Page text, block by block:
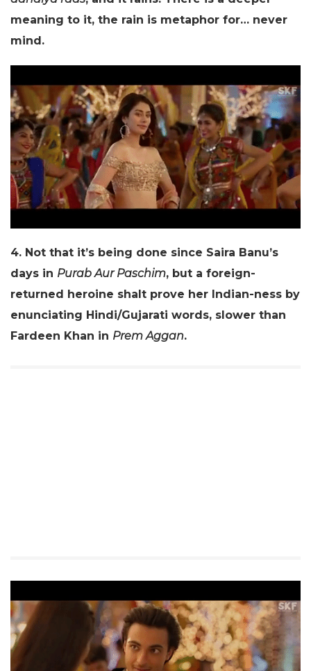
meaning to it, the rain is metaphor for… never
mind.
4. Not that it’s being done since Saira Banu’s
days in Purab Aur Paschim, but a foreign-
returned heroine shalt prove her Indian-ness by
enunciating Hindi/Gujarati words, slower than
Fardeen Khan in Prem Aggan.